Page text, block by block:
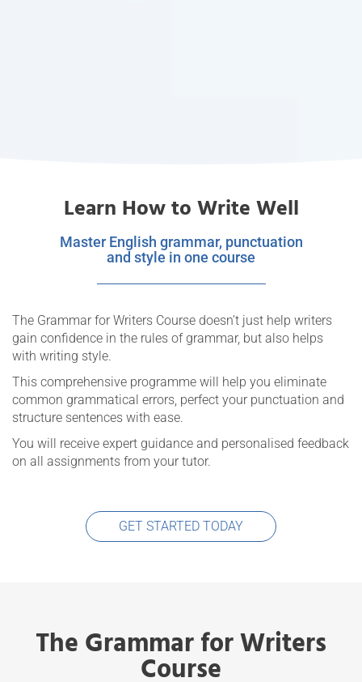
Learn How to Write Well
Master English grammar, punctuation
and style in one course
The Grammar for Writers Course doesn’t just help writers
gain confidence in the rules of grammar, but also helps
with writing style.
This comprehensive programme will help you eliminate
common grammatical errors, perfect your punctuation and
structure sentences with ease.
You will receive expert guidance and personalised feedback
on all assignments from your tutor.
GET STARTED TODAY
The Grammar for Writers
Course